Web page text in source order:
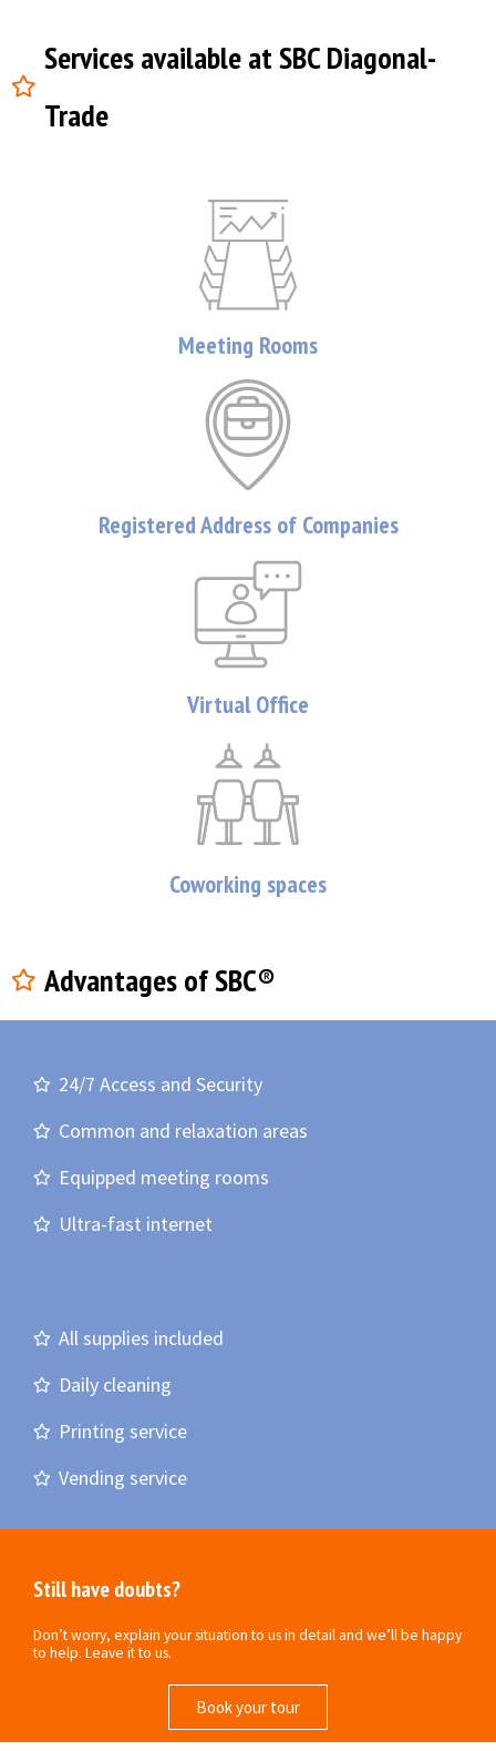
Services available at SBC Diagonal-
Trade
Meeting Rooms
Registered Address of Companies
Virtual Office
Coworking spaces
Advantages of SBC®
24/7 Access and Security
Common and relaxation areas
Equipped meeting rooms
Ultra-fast internet
All supplies included
Daily cleaning
Printing service
Vending service
Still have doubts?
Don’t worry, explain your situation to us in detail and we’ll be happy
to help. Leave it to us.
Book your tour